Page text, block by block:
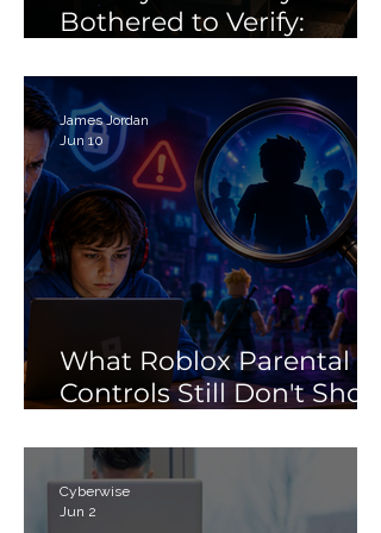
Bothered to Verify:
Search Myth
What Roblox Parental
Controls Still Don't Show
James Jordan
Jun 10
Cyberwise
Jun 2